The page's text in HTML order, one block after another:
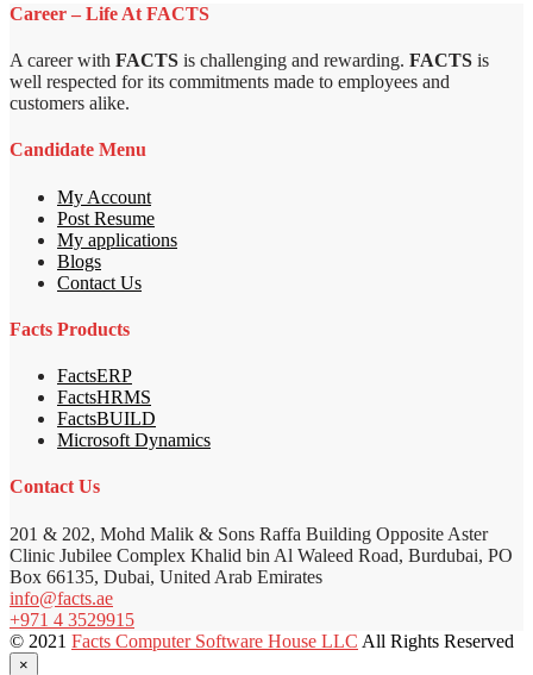
Career – Life At FACTS
A career with FACTS is challenging and rewarding. FACTS is
well respected for its commitments made to employees and
customers alike.
Candidate Menu
My Account
Post Resume
My applications
Blogs
Contact Us
Facts Products
FactsERP
FactsHRMS
FactsBUILD
Microsoft Dynamics
Contact Us
201 & 202, Mohd Malik & Sons Raffa Building Opposite Aster
Clinic Jubilee Complex Khalid bin Al Waleed Road, Burdubai, PO
Box 66135, Dubai, United Arab Emirates
info@facts.ae
+971 4 3529915
© 2021 Facts Computer Software House LLC All Rights Reserved
×